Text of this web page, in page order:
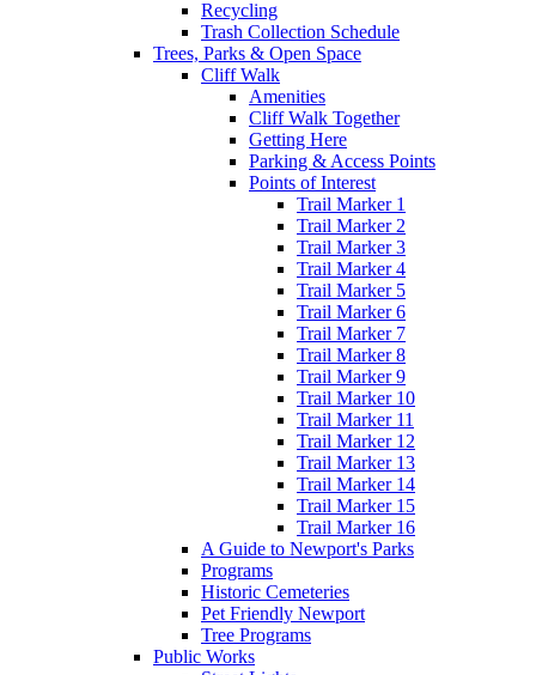
Recycling
Trash Collection Schedule
Trees, Parks & Open Space
Cliff Walk
Amenities
Cliff Walk Together
Getting Here
Parking & Access Points
Points of Interest
Trail Marker 1
Trail Marker 2
Trail Marker 3
Trail Marker 4
Trail Marker 5
Trail Marker 6
Trail Marker 7
Trail Marker 8
Trail Marker 9
Trail Marker 10
Trail Marker 11
Trail Marker 12
Trail Marker 13
Trail Marker 14
Trail Marker 15
Trail Marker 16
A Guide to Newport's Parks
Programs
Historic Cemeteries
Pet Friendly Newport
Tree Programs
Public Works